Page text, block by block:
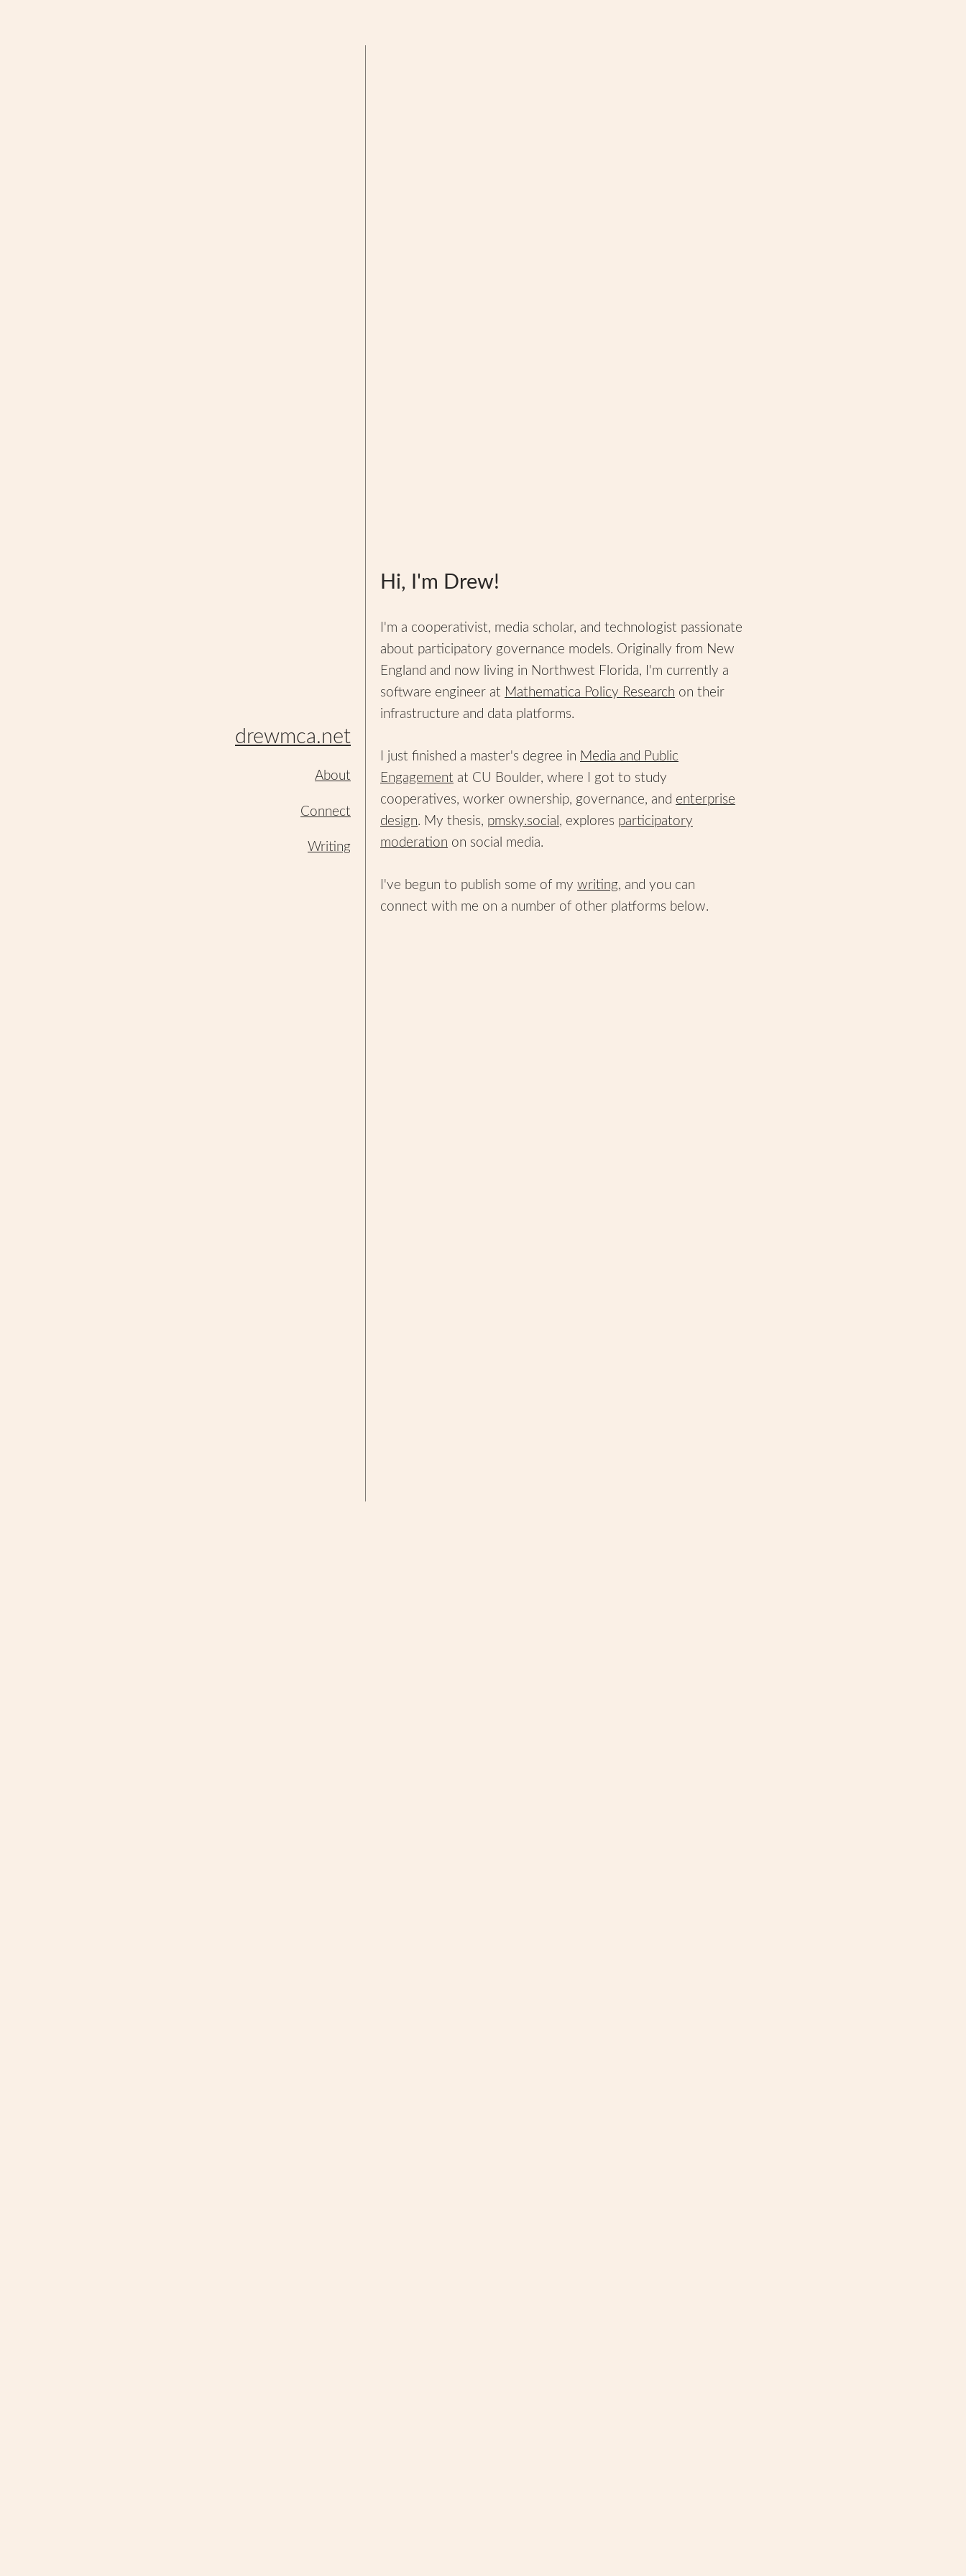
drewmca.net
About
Connect
Writing
Hi, I'm Drew!
I'm a cooperativist, media scholar, and technologist passionate
about participatory governance models. Originally from New
England and now living in Northwest Florida, I'm currently a
software engineer at Mathematica Policy Research on their
infrastructure and data platforms.
I just finished a master's degree in Media and Public
Engagement at CU Boulder, where I got to study
cooperatives, worker ownership, governance, and enterprise
design. My thesis, pmsky.social , explores participatory
moderation on social media.
I've begun to publish some of my writing, and you can
connect with me on a number of other platforms below.